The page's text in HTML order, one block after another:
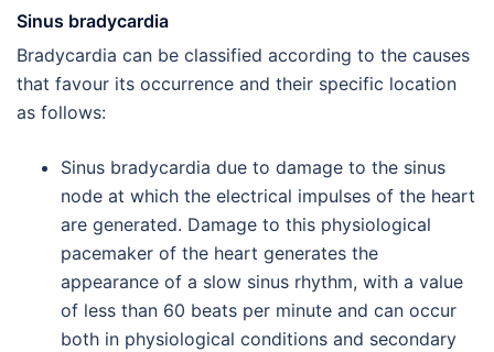
Sinus bradycardia
Bradycardia can be classified according to the causes
that favour its occurrence and their specific location
as follows:
Sinus bradycardia due to damage to the sinus
node at which the electrical impulses of the heart
are generated. Damage to this physiological
pacemaker of the heart generates the
appearance of a slow sinus rhythm, with a value
of less than 60 beats per minute and can occur
both in physiological conditions and secondary